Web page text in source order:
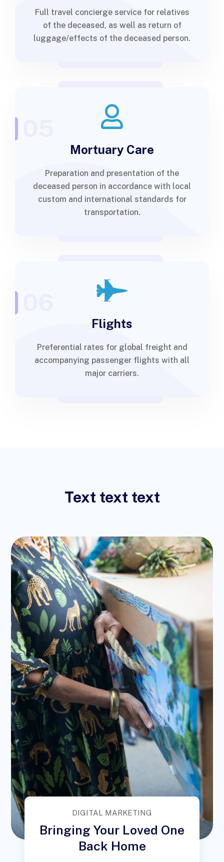
Full travel concierge service for relatives
of the deceased, as well as return of
luggage/effects of the deceased person.
Mortuary Care
Preparation and presentation of the
deceased person in accordance with local
custom and international standards for
transportation.
Flights
Preferential rates for global freight and
accompanying passenger flights with all
major carriers.
Text text text
DIGITAL MARKETING
Bringing Your Loved One
Back Home